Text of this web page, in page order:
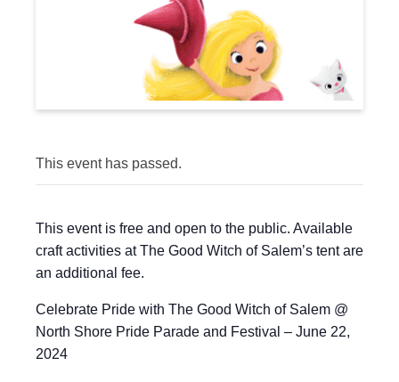
This event has passed.
This event is free and open to the public. Available
craft activities at The Good Witch of Salem’s tent are
an additional fee.
Celebrate Pride with The Good Witch of Salem @
North Shore Pride Parade and Festival – June 22,
2024